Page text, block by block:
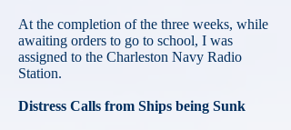
At the completion of the three weeks, while
awaiting orders to go to school, I was
assigned to the Charleston Navy Radio
Station.
Distress Calls from Ships being Sunk